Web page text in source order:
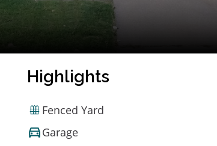
Highlights
Fenced Yard
Garage